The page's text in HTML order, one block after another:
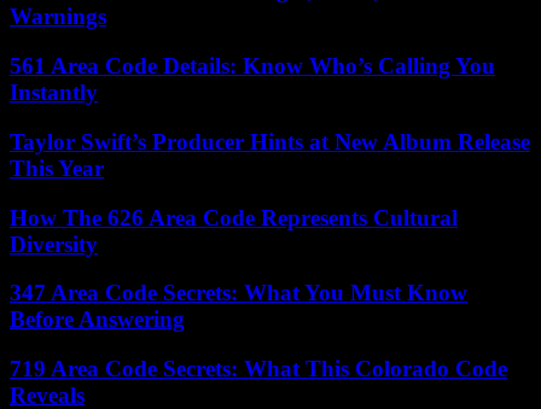
Warnings
561 Area Code Details: Know Who’s Calling You
Instantly
Taylor Swift’s Producer Hints at New Album Release
This Year
How The 626 Area Code Represents Cultural
Diversity
347 Area Code Secrets: What You Must Know
Before Answering
719 Area Code Secrets: What This Colorado Code
Reveals